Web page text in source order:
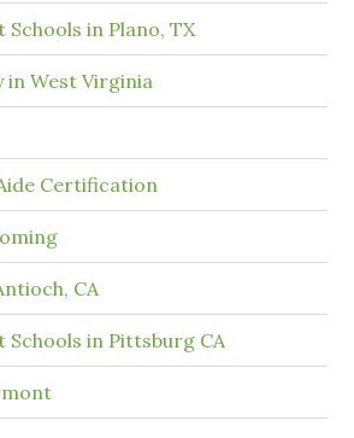
in Plano, TX
in West Virginia
Certification
CA
Schools in Pittsburg CA